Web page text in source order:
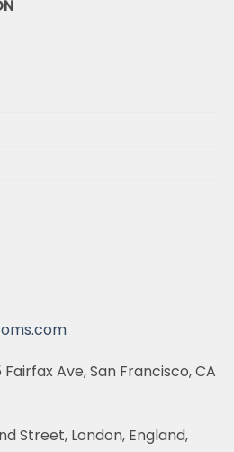
Fairfax Ave, San Francisco, CA
Street, London, England,